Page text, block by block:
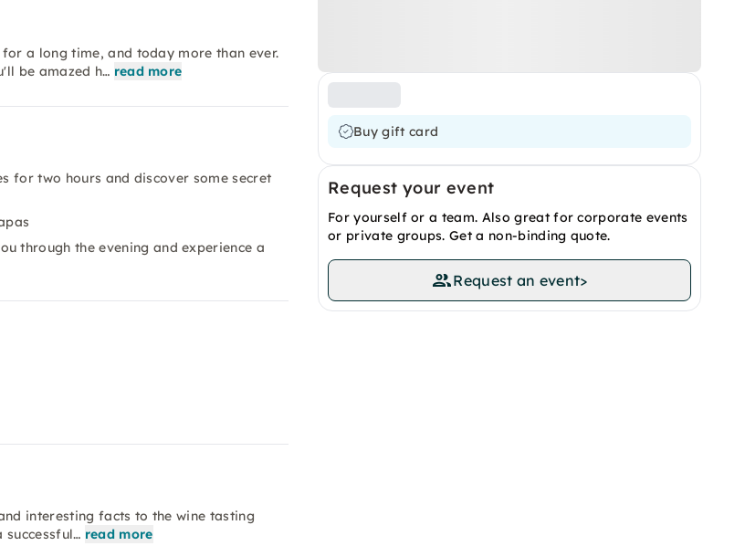
Buy gift card
Request your event
For yourself or a team. Also great for corporate events
or private groups. Get a non-binding quote.
Request an event>
a long time, and today more than ever.
be amazed h… read more
for two hours and discover some secret
through the evening and experience a
interesting facts to the wine tasting
successful… read more